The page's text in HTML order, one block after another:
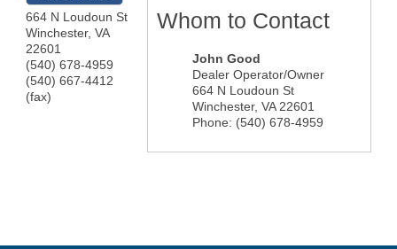
664 N Loudoun St
Winchester, VA
22601
(540) 678-4959
(540) 667-4412
(fax)
Whom to Contact
John Good
Dealer Operator/Owner
664 N Loudoun St
Winchester, VA 22601
Phone: (540) 678-4959